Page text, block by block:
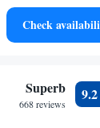
Check
Superb
668 reviews
9.2